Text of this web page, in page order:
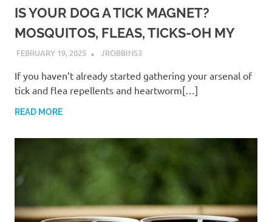
IS YOUR DOG A TICK MAGNET?
MOSQUITOS, FLEAS, TICKS-OH MY
FEBRUARY 19, 2025 JROBBINS3
If you haven’t already started gathering your arsenal of
tick and flea repellents and heartworm[…]
READ MORE